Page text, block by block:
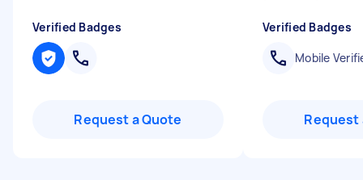
Verified Badges
Request a Quote
Verified Badges
Mobile
Request